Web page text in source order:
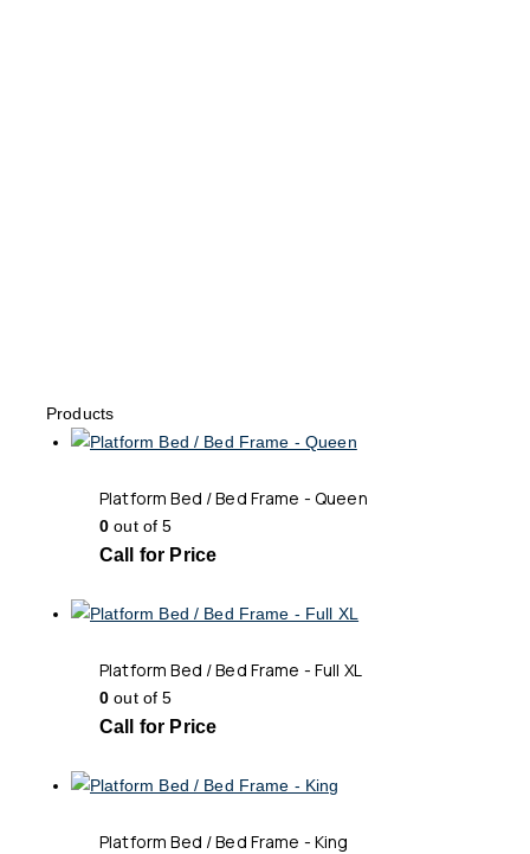
Products
Platform Bed / Bed Frame - Queen
0 out of 5
Call for Price
Platform Bed / Bed Frame - Full XL
0 out of 5
Call for Price
Platform Bed / Bed Frame - King